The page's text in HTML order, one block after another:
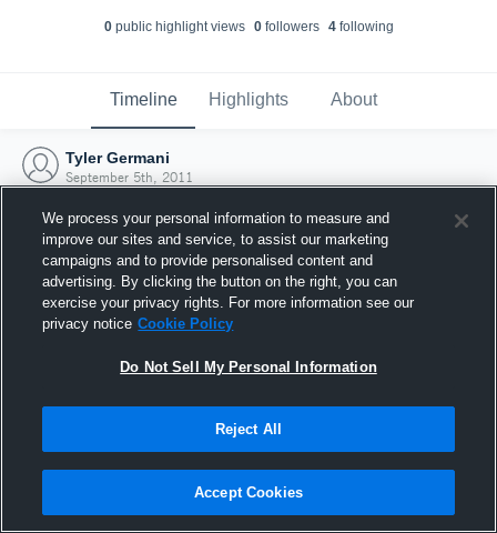
0public highlight views 0followers 4following
Timeline Highlights About
Tyler Germani
September 5th, 2011
Joined Hudl
5 September 2011
We process your personal information to measure and
improve our sites and service, to assist our marketing
campaigns and to provide personalised content and
advertising. By clicking the button on the right, you can
exercise your privacy rights. For more information see our
privacy notice Cookie Policy
Do Not Sell My Personal Information
Reject All
Accept Cookies